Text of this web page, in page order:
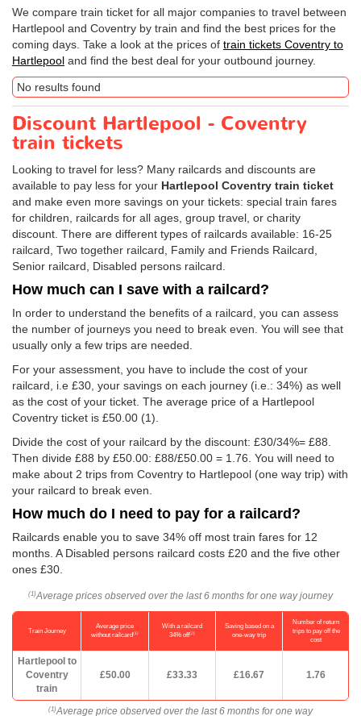
We compare train ticket for all major companies to travel between
Hartlepool and Coventry by train and find the best prices for the
coming days. Take a look at the prices of train tickets Coventry to
Hartlepool and find the best deal for your outbound journey.
No results found
Discount Hartlepool - Coventry
train tickets
Looking to travel for less? Many railcards and discounts are
available to pay less for your Hartlepool Coventry train ticket
and make even more savings on your tickets: special train fares
for children, railcards for all ages, group travel, or charity
discount. There are different types of railcards available: 16-25
railcard, Two together railcard, Family and Friends Railcard,
Senior railcard, Disabled persons railcard.
How much can I save with a railcard?
In order to understand the benefits of a railcard, you can assess
the number of journeys you need to break even. You will see that
usually only a few trips are needed.
For your assessment, you have to include the cost of your
railcard, i.e £30, your savings on each journey (i.e.: 34%) as well
as the cost of your ticket. The average price of a Hartlepool
Coventry ticket is £50.00 (1).
Divide the cost of your railcard by the discount: £30/34%= £88.
Then divide £88 by £50.00: £88/£50.00 = 1.76. You will need to
make about 2 trips from Coventry to Hartlepool (one way trip) with
your railcard to break even.
How much do I need to pay for a railcard?
Railcards enable you to save 34% off most train fares for 12
months. A Disabled persons railcard costs £20 and the five other
ones £30.
(1) Average prices observed over the last 6 months for one way journey
Train Journey
Average price
without railcard(1)
With a railcard
34% off(2)
Saving based on a
one-way trip
Number of return
trips to pay off the
cost
Hartlepool to
Coventry
train
£50.00 £33.33 £16.67 1.76
(1) Average price observed over the last 6 months for one way